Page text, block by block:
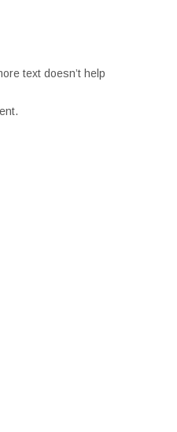
text doesn’t help